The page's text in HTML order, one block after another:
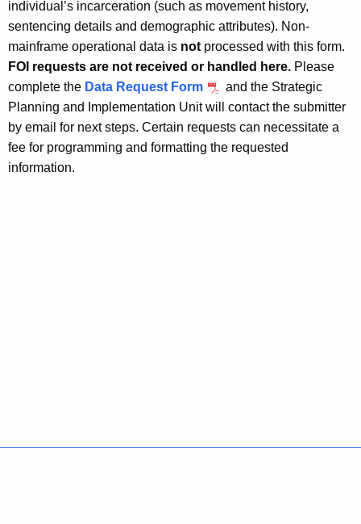
individual’s incarceration (such as movement history,
sentencing details and demographic attributes). Non-
mainframe operational data is not processed with this form.
FOI requests are not received or handled here. Please
complete the Data Request Form
and the Strategic
Planning and Implementation Unit will contact the submitter
by email for next steps. Certain requests can necessitate a
fee for programming and formatting the requested
information.